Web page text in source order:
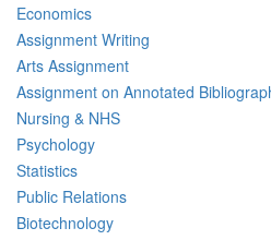
Economics
Assignment Writing
Arts Assignment
Assignment on Annotated
Nursing & NHS
Psychology
Statistics
Public Relations
Biotechnology